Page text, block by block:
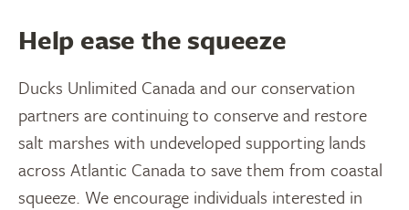
Help ease the squeeze
Ducks Unlimited Canada and our conservation
partners are continuing to conserve and restore
salt marshes with undeveloped supporting lands
across Atlantic Canada to save them from coastal
squeeze. We encourage individuals interested in